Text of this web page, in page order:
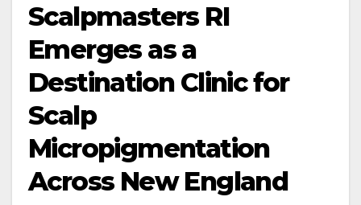
Scalpmasters RI
Emerges as a
Destination Clinic for
Scalp
Micropigmentation
Across New England